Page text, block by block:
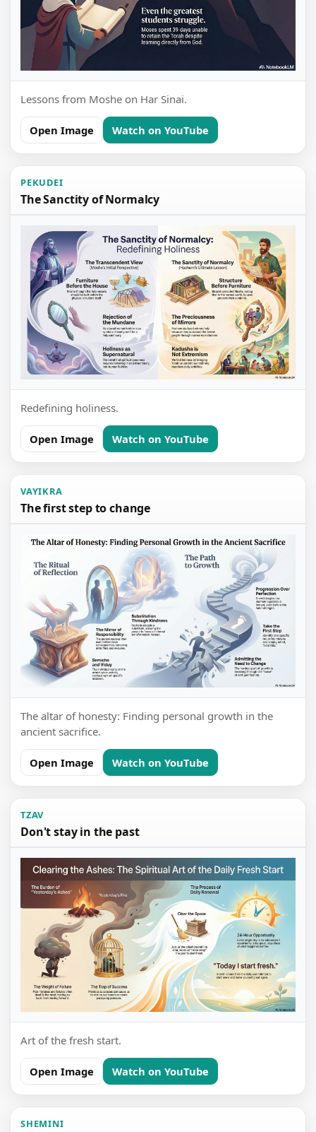
Lessons from Moshe on Har Sinai.
Open Image Watch on YouTube
PEKUDEI
The Sanctity of Normalcy
Redefining holiness.
Open Image Watch on YouTube
VAYIKRA
The first step to change
The altar of honesty: Finding personal growth in the
ancient sacrifice.
Open Image Watch on YouTube
TZAV
Don't stay in the past
Art of the fresh start.
Open Image Watch on YouTube
SHEMINI